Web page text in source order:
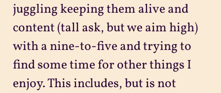
juggling keeping them alive and
content (tall ask, but we aim high)
with a nine-to-five and trying to
find some time for other things I
enjoy. This includes, but is not